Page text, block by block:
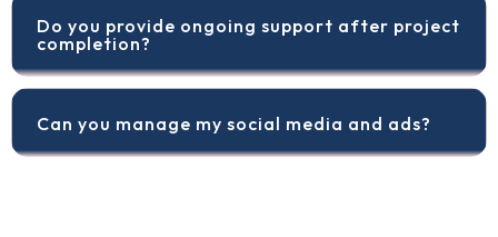
Do you provide ongoing support after project
completion?
Can you manage my social media and ads?